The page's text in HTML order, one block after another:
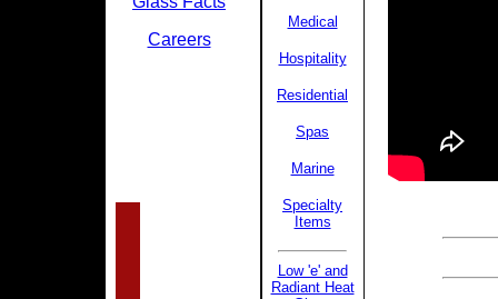
Careers
Medical
Hospitality
Residential
Spas
Marine
Specialty
Items
Low 'e' and
Radiant Heat